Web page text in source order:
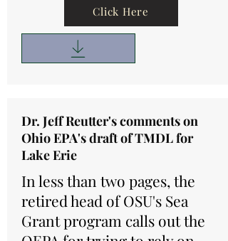
Click Here
Dr. Jeff Reutter's comments on
Ohio EPA's draft of TMDL for
Lake Erie
In less than two pages, the
retired head of OSU's Sea
Grant program calls out the